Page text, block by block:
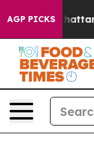
AGP PICKS
in